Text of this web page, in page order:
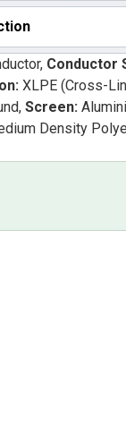
Conductor
XLPE (Cross-
Screen:
Density